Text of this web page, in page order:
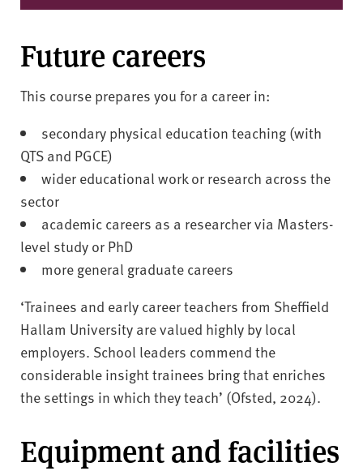
Future careers
This course prepares you for a career in:
secondary physical education teaching (with
QTS and PGCE)
wider educational work or research across the
sector
academic careers as a researcher via Masters-
level study or PhD
more general graduate careers
‘Trainees and early career teachers from Sheffield
Hallam University are valued highly by local
employers. School leaders commend the
considerable insight trainees bring that enriches
the settings in which they teach’ (Ofsted, 2024).
Equipment and facilities